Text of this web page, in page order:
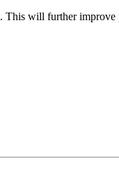
. This will further improve